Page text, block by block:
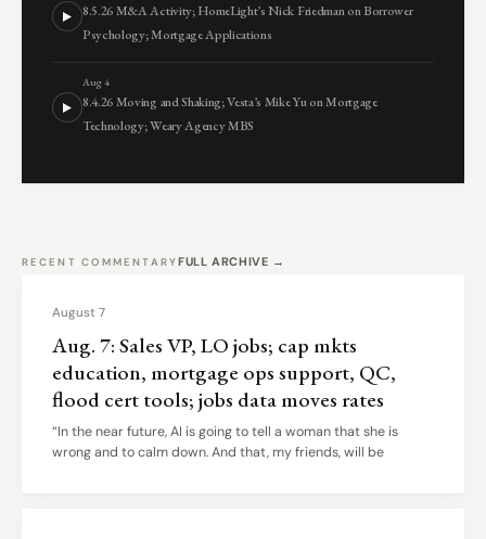
8.5.26 M&A Activity; HomeLight’s Nick Friedman on Borrower
Psychology; Mortgage Applications
Aug 4
8.4.26 Moving and Shaking; Vesta’s Mike Yu on Mortgage
Technology; Weary Agency MBS
RECENT COMMENTARYFULL ARCHIVE →
Aug. 7: Sales VP, LO jobs; cap mkts
education, mortgage ops support, QC,
flood cert tools; jobs data moves rates
August 7
“In the near future, AI is going to tell a woman that she is
wrong and to calm down. And that, my friends, will be